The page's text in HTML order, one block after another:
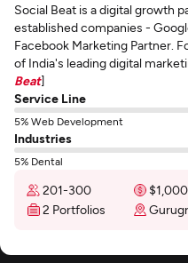
Social Beat is a digital growth
established companies -
Facebook Marketing Partner.
of India's leading digital
Beat]
Service Line
5% Web Development
Industries
5% Dental
201-300
2 Portfolios